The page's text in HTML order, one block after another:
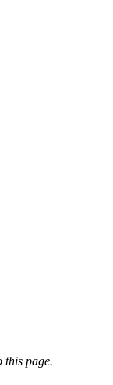
page.